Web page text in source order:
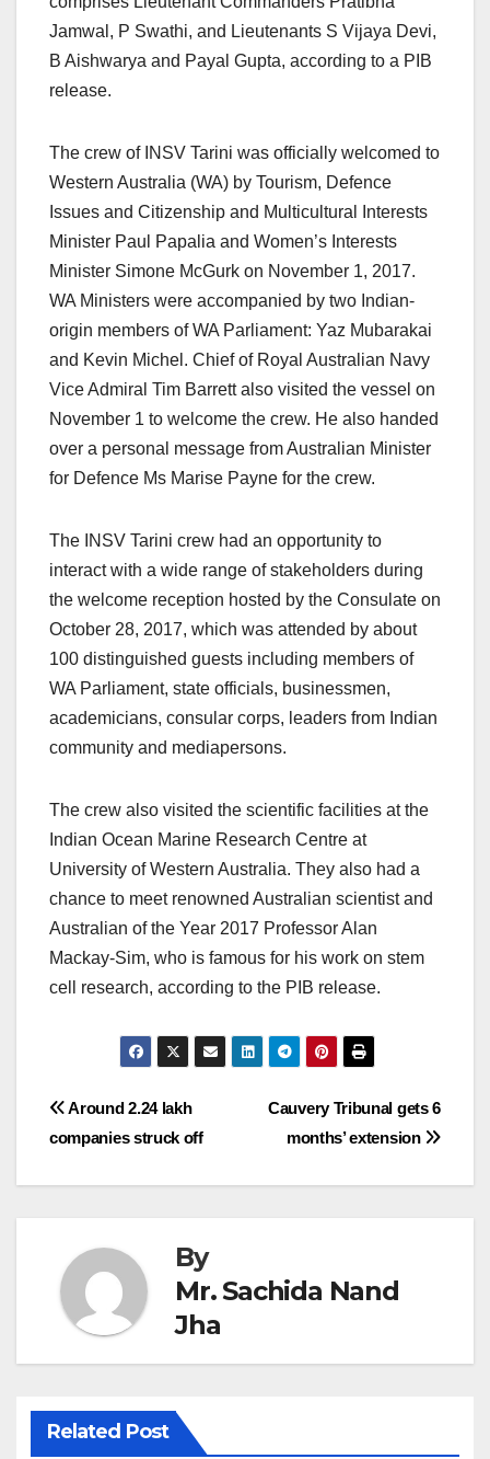
Jamwal, P Swathi, and Lieutenants S Vijaya Devi,
B Aishwarya and Payal Gupta, according to a PIB
release.
The crew of INSV Tarini was officially welcomed to
Western Australia (WA) by Tourism, Defence
Issues and Citizenship and Multicultural Interests
Minister Paul Papalia and Women’s Interests
Minister Simone McGurk on November 1, 2017.
WA Ministers were accompanied by two Indian-
origin members of WA Parliament: Yaz Mubarakai
and Kevin Michel. Chief of Royal Australian Navy
Vice Admiral Tim Barrett also visited the vessel on
November 1 to welcome the crew. He also handed
over a personal message from Australian Minister
for Defence Ms Marise Payne for the crew.
The INSV Tarini crew had an opportunity to
interact with a wide range of stakeholders during
the welcome reception hosted by the Consulate on
October 28, 2017, which was attended by about
100 distinguished guests including members of
WA Parliament, state officials, businessmen,
academicians, consular corps, leaders from Indian
community and mediapersons.
The crew also visited the scientific facilities at the
Indian Ocean Marine Research Centre at
University of Western Australia. They also had a
chance to meet renowned Australian scientist and
Australian of the Year 2017 Professor Alan
Mackay-Sim, who is famous for his work on stem
cell research, according to the PIB release.
Post
navigation
Cauvery Tribunal gets 6
months’ extension
Around 2.24 lakh
companies struck off
By
Mr. Sachida Nand
Jha
Related Post